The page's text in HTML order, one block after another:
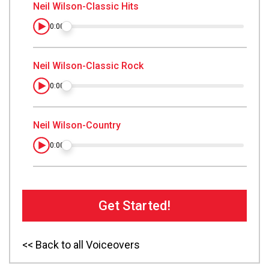
Neil Wilson-Classic Hits
0:00
Neil Wilson-Classic Rock
0:00
Neil Wilson-Country
0:00
Get Started!
<< Back to all Voiceovers